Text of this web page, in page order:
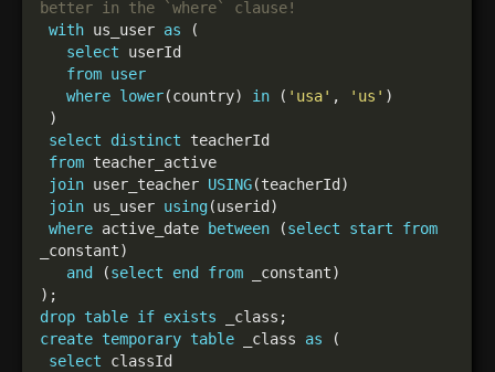
with us_user as
select
from user
where lower(country) in ( 'usa' , 'us'
select
distinct
from
join user_teacher USING
join us_user using
where active_date between (select start
from
and
(select end from
drop table if exists
create temporary table _class as
select